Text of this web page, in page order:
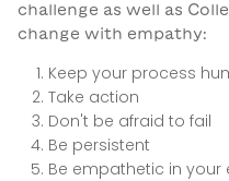
challenge as well as
change with empathy:
Keep your process
Take action
Don't be afraid to fail
Be persistent
Be empathetic in